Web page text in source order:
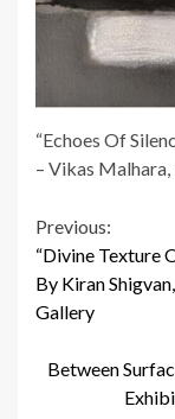
“Echoes Of
– Vikas
Continue
Reading
Previous:
“Divine Texture
By Kiran
Gallery
Between